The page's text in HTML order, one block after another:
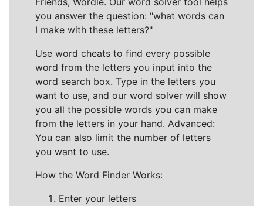
you answer the question: "what words can
I make with these letters?"
Use word cheats to find every possible
word from the letters you input into the
word search box. Type in the letters you
want to use, and our word solver will show
you all the possible words you can make
from the letters in your hand. Advanced:
You can also limit the number of letters
you want to use.
How the Word Finder Works:
Enter your letters